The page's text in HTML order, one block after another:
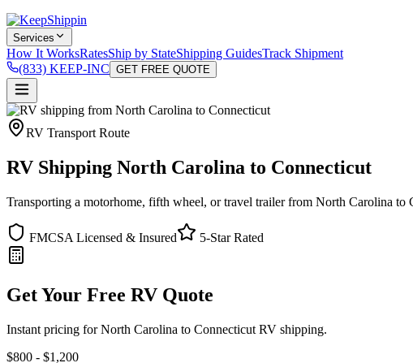
Services
How It WorksRatesShip by StateShipping GuidesTrack Shipment
(833) KEEP-INC GET FREE QUOTE
RV Transport Route
RV Shipping North Carolina to Connecticut
Transporting a motorhome, fifth wheel, or travel trailer from North Carolina
FMCSA Licensed & Insured 5-Star Rated
Get Your Free RV Quote
Instant pricing for North Carolina to Connecticut RV shipping.
$800 - $1,200